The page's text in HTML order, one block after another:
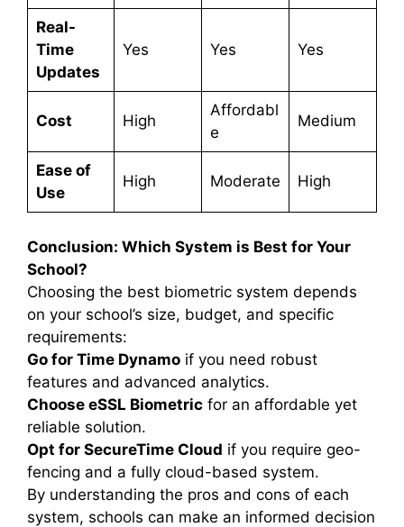
Real-
Time
Updates
Yes Yes Yes
Cost High
Affordabl
e
Medium
Ease of
Use
High Moderate High
Conclusion: Which System is Best for Your
School?
Choosing the best biometric system depends
on your school’s size, budget, and specific
requirements:
Go for Time Dynamo if you need robust
features and advanced analytics.
Choose eSSL Biometric for an affordable yet
reliable solution.
Opt for SecureTime Cloud if you require geo-
fencing and a fully cloud-based system.
By understanding the pros and cons of each
system, schools can make an informed decision